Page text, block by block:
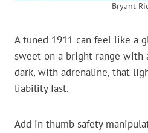
Bryant
A tuned 1911 can feel like a
sweet on a bright range with
dark, with adrenaline, that
liability fast.
Add in thumb safety